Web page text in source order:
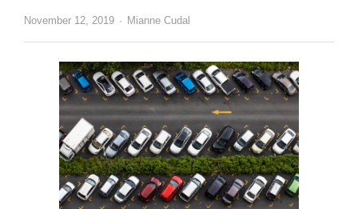
November 12, 2019 Author
Mianne Cudal